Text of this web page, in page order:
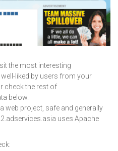
the most interesting
liked by users from your
check the rest of
below.
web project, safe and generally
uses Apache